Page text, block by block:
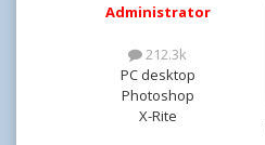
Administrator
212.3k
PC desktop
Photoshop
X-Rite